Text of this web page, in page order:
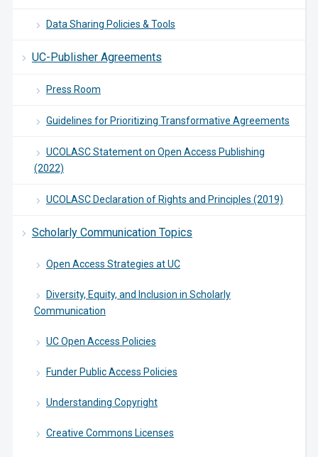
Data Sharing Policies & Tools
UC-Publisher Agreements
Press Room
Guidelines for Prioritizing Transformative Agreements
UCOLASC Statement on Open Access Publishing
(2022)
UCOLASC Declaration of Rights and Principles (2019)
Scholarly Communication Topics
Open Access Strategies at UC
Diversity, Equity, and Inclusion in Scholarly
Communication
UC Open Access Policies
Funder Public Access Policies
Understanding Copyright
Creative Commons Licenses